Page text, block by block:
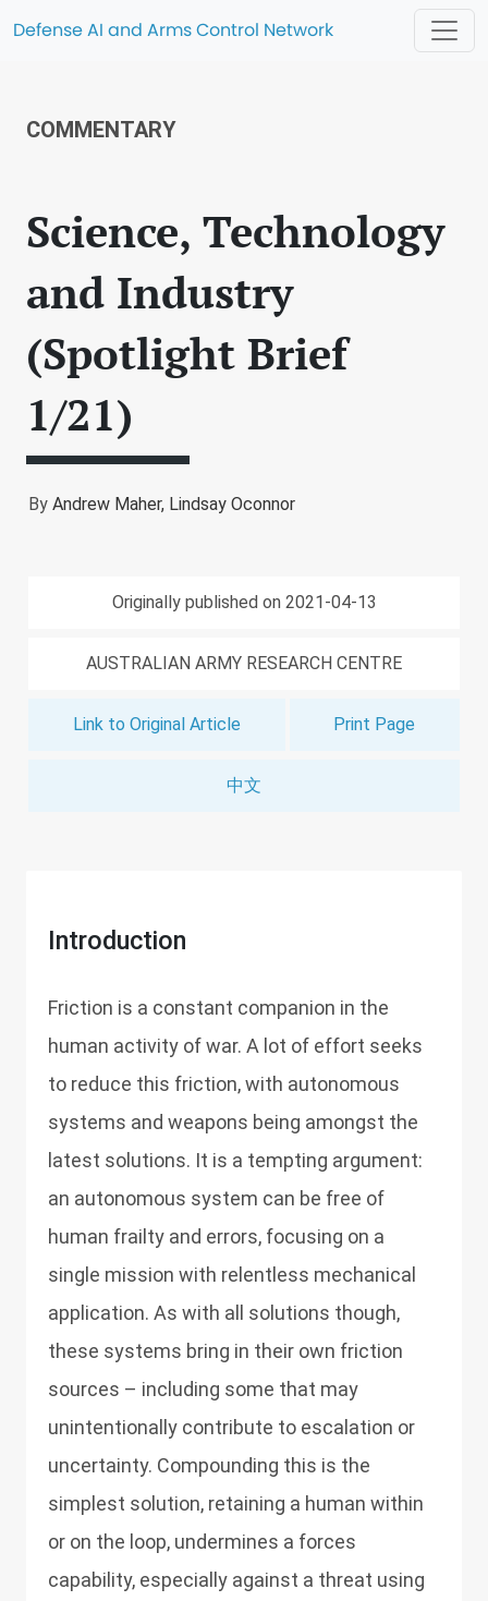
Defense AI and Arms Control Network
COMMENTARY
Science, Technology
and Industry
(Spotlight Brief
1/21)
By Andrew Maher, Lindsay Oconnor
Originally published on 2021-04-13
AUSTRALIAN ARMY RESEARCH CENTRE
Link to Original Article Print Page
中文
Introduction
Friction is a constant companion in the
human activity of war. A lot of effort seeks
to reduce this friction, with autonomous
systems and weapons being amongst the
latest solutions. It is a tempting argument:
an autonomous system can be free of
human frailty and errors, focusing on a
single mission with relentless mechanical
application. As with all solutions though,
these systems bring in their own friction
sources – including some that may
unintentionally contribute to escalation or
uncertainty. Compounding this is the
simplest solution, retaining a human within
or on the loop, undermines a forces
capability, especially against a threat using